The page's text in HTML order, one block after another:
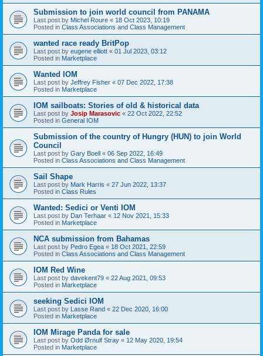
Submission to join world council from PANAMA
Last post by Michel Roure « 18 Oct 2023, 10:19
Posted in Class Associations and Class Management
wanted race ready BritPop
Last post by eugene elliott « 01 Jul 2023, 03:12
Posted in Marketplace
Wanted IOM
Last post by Jeffrey Fisher « 07 Dec 2022, 17:38
Posted in Marketplace
IOM sailboats: Stories of old & historical data
Last post by Josip Marasovic « 22 Oct 2022, 22:52
Posted in General IOM
Submission of the country of Hungry (HUN) to join World
Council
Last post by Gary Boell « 06 Sep 2022, 16:49
Posted in Class Associations and Class Management
Sail Shape
Last post by Mark Harris « 27 Jun 2022, 13:37
Posted in Class Rules
Wanted: Sedici or Venti IOM
Last post by Dan Terhaar « 12 Nov 2021, 15:33
Posted in Marketplace
NCA submission from Bahamas
Last post by Pedro Egea « 18 Oct 2021, 22:59
Posted in Class Associations and Class Management
IOM Red Wine
Last post by davekent79 « 22 Aug 2021, 09:53
Posted in Marketplace
seeking Sedici IOM
Last post by Lasse Rand « 22 Dec 2020, 16:00
Posted in Marketplace
IOM Mirage Panda for sale
Last post by Odd Ørnulf Stray « 12 May 2020, 19:54
Posted in Marketplace